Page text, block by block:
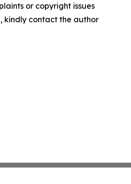
or copyright issues
kindly contact the author